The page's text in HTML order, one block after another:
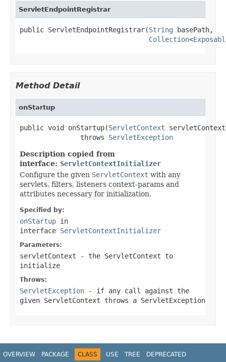
ServletEndpointRegistrar
public ServletEndpointRegistrar(String basePath,
Collection<
Method Detail
onStartup
public void onStartup(ServletContext
               throws
ServletException
Description copied from
interface: ServletContextInitializer
Configure the given ServletContext with any
servlets, filters, listeners context-params and
attributes necessary for initialization.
Specified by:
onStartup in
interface ServletContextInitializer
Parameters:
servletContext - the ServletContext to
initialize
Throws:
ServletException - if any call against the
given ServletContext throws a ServletException
OVERVIEW PACKAGE CLASS USE TREE
DEPRECATED